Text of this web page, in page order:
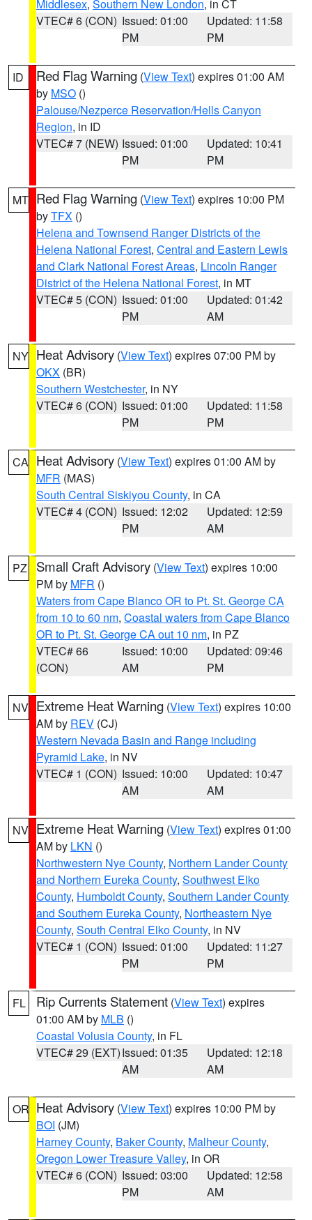
Middlesex, Southern New London, in CT
VTEC# 6 (CON) Issued: 01:00
PM
Updated: 11:58
PM
ID Red Flag Warning (View Text) expires 01:00 AM
by MSO ()
Palouse/Nezperce Reservation/Hells Canyon
Region, in ID
VTEC# 7 (NEW) Issued: 01:00
PM
Updated: 10:41
PM
MT Red Flag Warning (View Text) expires 10:00 PM
byTFX ()
Helena and Townsend Ranger Districts of the
Helena National Forest, Central and Eastern Lewis
and Clark National Forest Areas, Lincoln Ranger
District of the Helena National Forest, in MT
VTEC# 5 (CON) Issued: 01:00
PM
Updated: 01:42
AM
NY Heat Advisory (View Text) expires 07:00 PM by
OKX (BR)
Southern Westchester, in NY
VTEC# 6 (CON) Issued: 01:00
PM
Updated: 11:58
PM
CA Heat Advisory (View Text) expires 01:00 AM by
MFR (MAS)
South Central Siskiyou County, in CA
VTEC# 4 (CON) Issued: 12:02
PM
Updated: 12:59
AM
PZ Small Craft Advisory (View Text) expires 10:00
PM by MFR ()
Waters from Cape Blanco OR to Pt. St. George CA
from 10 to 60 nm, Coastal waters from Cape Blanco
OR to Pt. St. George CA out 10 nm, in PZ
VTEC# 66
(CON)
Issued: 10:00
AM
Updated: 09:46
PM
NV Extreme Heat Warning (View Text) expires 10:00
AM by REV (CJ)
Western Nevada Basin and Range including
Pyramid Lake, in NV
VTEC# 1 (CON) Issued: 10:00
AM
Updated: 10:47
AM
NV Extreme Heat Warning (View Text) expires 01:00
AM by LKN ()
Northwestern Nye County, Northern Lander County
and Northern Eureka County, Southwest Elko
County, Humboldt County, Southern Lander County
and Southern Eureka County, Northeastern Nye
County, South Central Elko County, in NV
VTEC# 1 (CON) Issued: 01:00
PM
Updated: 11:27
PM
FL Rip Currents Statement (View Text) expires
01:00 AM by MLB ()
Coastal Volusia County, in FL
VTEC# 29 (EXT)Issued: 01:35
AM
Updated: 12:18
AM
OR Heat Advisory (View Text) expires 10:00 PM by
BOI (JM)
Harney County, Baker County, Malheur County,
Oregon Lower Treasure Valley, in OR
VTEC# 6 (CON) Issued: 03:00
PM
Updated: 12:58
AM